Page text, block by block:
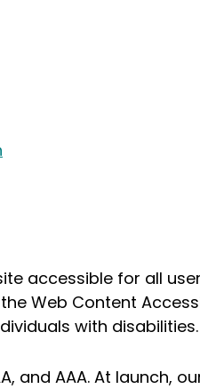
accessible for all
Web Content
with disabilities.
and AAA. At launch,